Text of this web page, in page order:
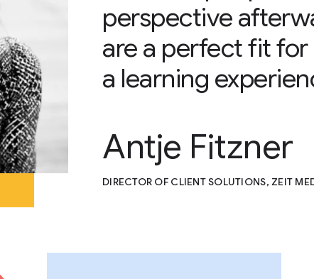
perspective
are a perfect fit
a learning
Antje Fitzner
DIRECTOR OF CLIENT SOLUTIONS, ZEIT